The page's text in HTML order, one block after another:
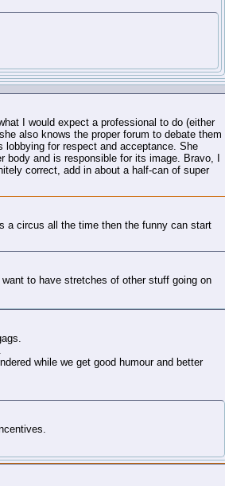
I would expect a professional to do (either
also knows the proper forum to debate them
for respect and acceptance. She
and is responsible for its image. Bravo, I
correct, add in about a half-can of super
a circus all the time then the funny can start
to have stretches of other stuff going on
while we get good humour and better